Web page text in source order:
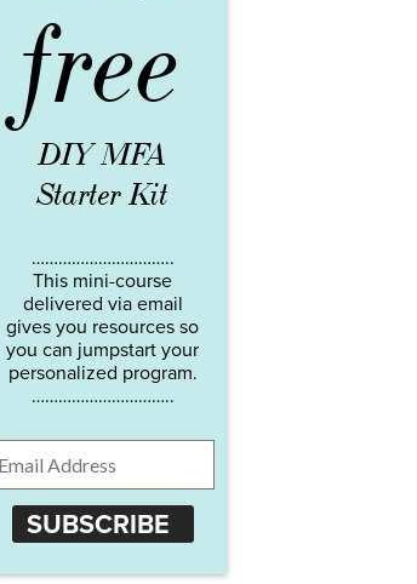
free
DIY MFA
Starter Kit
…………………………..
This mini-course
delivered via email
gives you resources so
you can jumpstart your
personalized program.
…………………………..
SUBSCRIBE